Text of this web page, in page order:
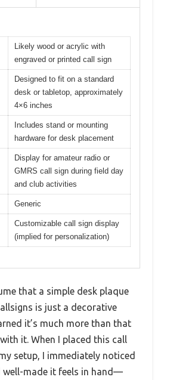
Likely wood or acrylic with
engraved or printed call sign
Designed to fit on a standard
desk or tabletop, approximately
4×6 inches
Includes stand or mounting
hardware for desk placement
Display for amateur radio or
GMRS call sign during field day
and club activities
Generic
Customizable call sign display
(implied for personalization)
that a simple desk plaque
is just a decorative
it’s much more than that
it. When I placed this call
setup, I immediately noticed
well-made it feels in hand—